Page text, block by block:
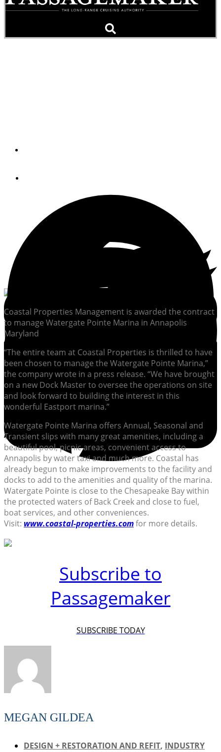
Coastal Properties Management is awarded the contract
to manage Watergate Pointe Marina in Annapolis
Maryland
“The entire team at Coastal Properties is thrilled to have
been chosen to manage the Watergate Pointe Marina,”
the company wrote in a press release. “We have brought
on a new Dock Master to oversee the operations on site
and look forward to building the interest in this
wonderful Eastport marina.”
Watergate Pointe Marina offers Annual, Seasonal and
Transient slips with many great amenities, including a
beautiful pool, picnic areas, convenient access to
Annapolis by water taxi and much more. Coastal has
already begun to make improvements to the facility and
docks to add to the amenities and quality of the marina.
Watergate Pointe is close to the Chesapeake Bay within
the protected waters of Back Creek and close to fuel,
boat services, and other conveniences.
Visit: www.coastal-properties.comfor more details.
Subscribe to
Passagemaker
SUBSCRIBE TODAY
MEGAN GILDEA
DESIGN + RESTORATION AND REFIT, INDUSTRY